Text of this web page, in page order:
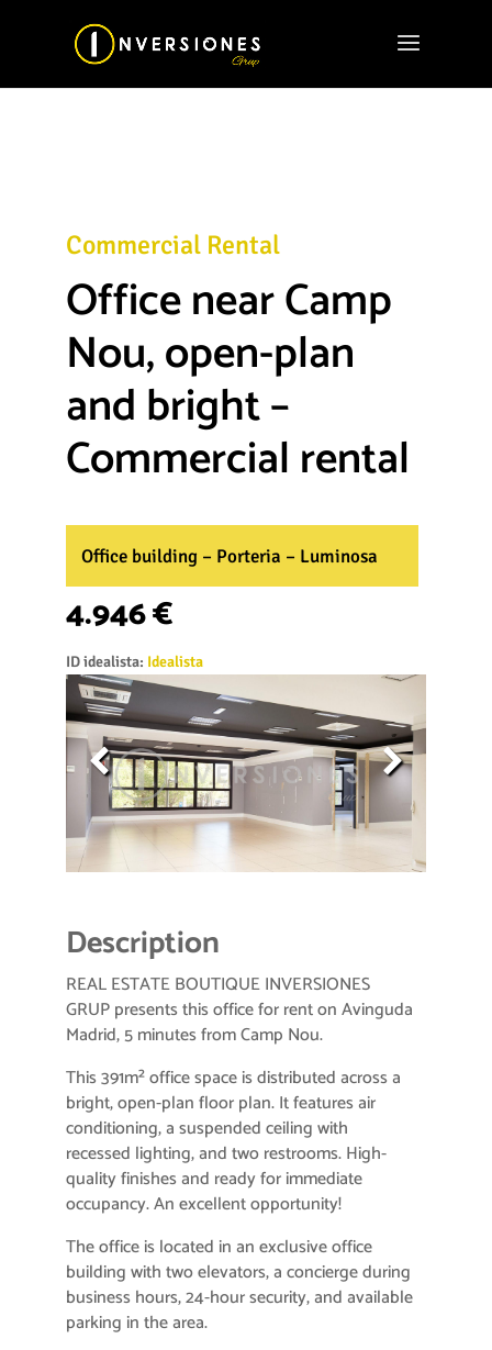
Commercial Rental
Office near Camp
Nou, open-plan
and bright –
Commercial rental
Office building – Porteria – Luminosa
4.946 €
ID idealista: Idealista
Description
REAL ESTATE BOUTIQUE INVERSIONES
GRUP presents this office for rent on Avinguda
Madrid, 5 minutes from Camp Nou.
This 391m² office space is distributed across a
bright, open-plan floor plan. It features air
conditioning, a suspended ceiling with
recessed lighting, and two restrooms. High-
quality finishes and ready for immediate
occupancy. An excellent opportunity!
The office is located in an exclusive office
building with two elevators, a concierge during
business hours, 24-hour security, and available
parking in the area.